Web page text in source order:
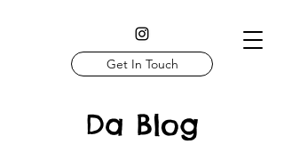
Get In Touch
Da Blog